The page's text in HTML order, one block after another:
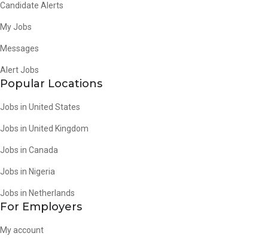
Candidate Alerts
My Jobs
Messages
Alert Jobs
Popular Locations
Jobs in United States
Jobs in United Kingdom
Jobs in Canada
Jobs in Nigeria
Jobs in Netherlands
For Employers
My account